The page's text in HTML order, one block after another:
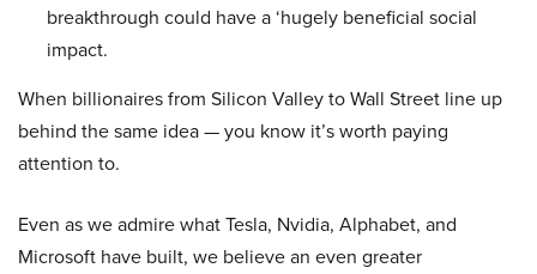
breakthrough could have a ‘hugely beneficial social
impact.
When billionaires from Silicon Valley to Wall Street line up
behind the same idea — you know it’s worth paying
attention to.
Even as we admire what Tesla, Nvidia, Alphabet, and
Microsoft have built, we believe an even greater